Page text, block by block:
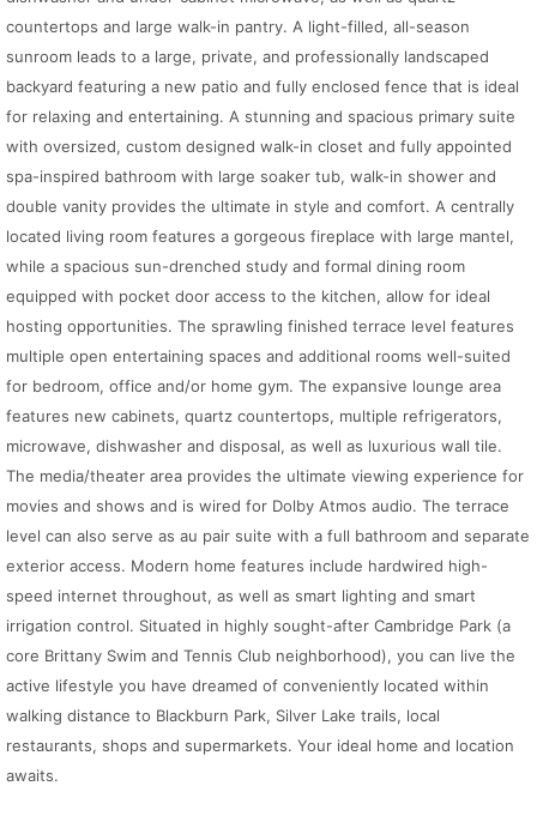
countertops and large walk-in pantry. A light-filled, all-season
sunroom leads to a large, private, and professionally landscaped
backyard featuring a new patio and fully enclosed fence that is ideal
for relaxing and entertaining. A stunning and spacious primary suite
with oversized, custom designed walk-in closet and fully appointed
spa-inspired bathroom with large soaker tub, walk-in shower and
double vanity provides the ultimate in style and comfort. A centrally
located living room features a gorgeous fireplace with large mantel,
while a spacious sun-drenched study and formal dining room
equipped with pocket door access to the kitchen, allow for ideal
hosting opportunities. The sprawling finished terrace level features
multiple open entertaining spaces and additional rooms well-suited
for bedroom, office and/or home gym. The expansive lounge area
features new cabinets, quartz countertops, multiple refrigerators,
microwave, dishwasher and disposal, as well as luxurious wall tile.
The media/theater area provides the ultimate viewing experience for
movies and shows and is wired for Dolby Atmos audio. The terrace
level can also serve as au pair suite with a full bathroom and separate
exterior access. Modern home features include hardwired high-
speed internet throughout, as well as smart lighting and smart
irrigation control. Situated in highly sought-after Cambridge Park (a
core Brittany Swim and Tennis Club neighborhood), you can live the
active lifestyle you have dreamed of conveniently located within
walking distance to Blackburn Park, Silver Lake trails, local
restaurants, shops and supermarkets. Your ideal home and location
awaits.